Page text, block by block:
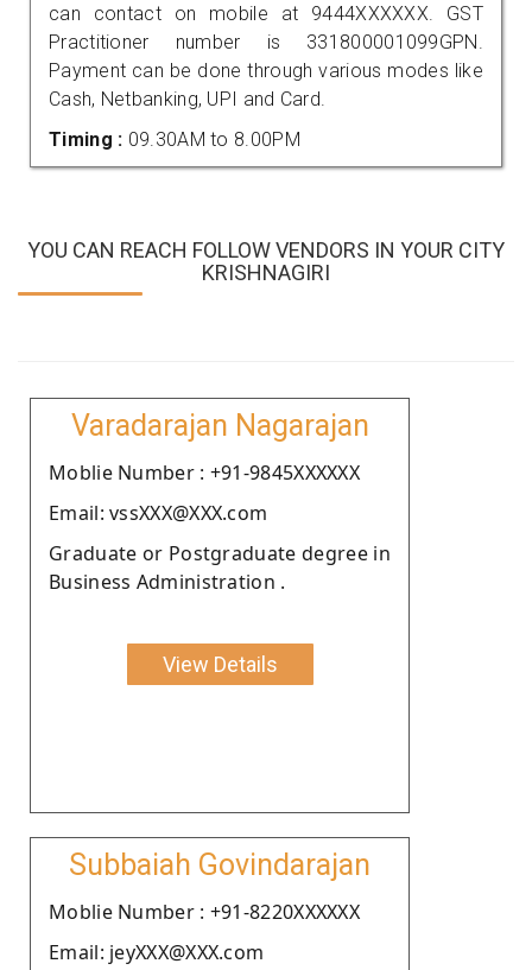
can contact on mobile at 9444XXXXXX. GST
Practitioner number is 331800001099GPN.
Payment can be done through various modes like
Cash, Netbanking, UPI and Card.
Timing : 09.30AM to 8.00PM
YOU CAN REACH FOLLOW VENDORS IN YOUR CITY
KRISHNAGIRI
Varadarajan Nagarajan
Moblie Number : +91-9845XXXXXX
Email: vssXXX@XXX.com
Graduate or Postgraduate degree in
Business Administration .
View Details
Subbaiah Govindarajan
Moblie Number : +91-8220XXXXXX
Email: jeyXXX@XXX.com